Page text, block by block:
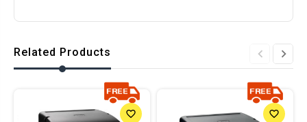
Related Products
favorite_border favorite_border